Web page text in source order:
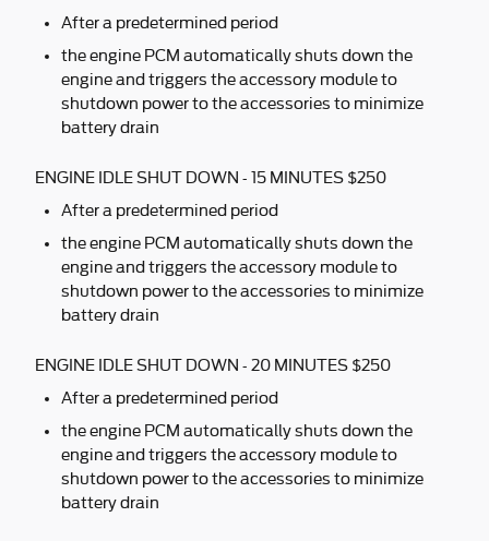
After a predetermined period
the engine PCM automatically shuts down the
engine and triggers the accessory module to
shutdown power to the accessories to minimize
battery drain
ENGINE IDLE SHUT DOWN - 15 MINUTES $250
After a predetermined period
the engine PCM automatically shuts down the
engine and triggers the accessory module to
shutdown power to the accessories to minimize
battery drain
ENGINE IDLE SHUT DOWN - 20 MINUTES $250
After a predetermined period
the engine PCM automatically shuts down the
engine and triggers the accessory module to
shutdown power to the accessories to minimize
battery drain